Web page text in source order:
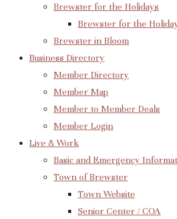
Brewster for the Holidays
Brewster for the
Brewster in Bloom
Business Directory
Member Directory
Member Map
Member to Member Deals
Member Login
Live & Work
Basic and Emergency
Town of Brewster
Town Website
Senior Center / COA